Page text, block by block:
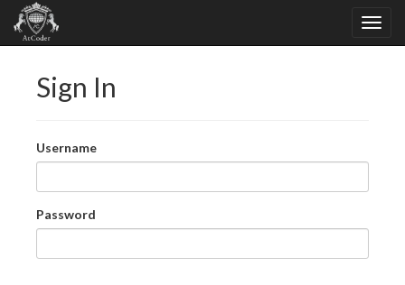
Sign In
Username
Password